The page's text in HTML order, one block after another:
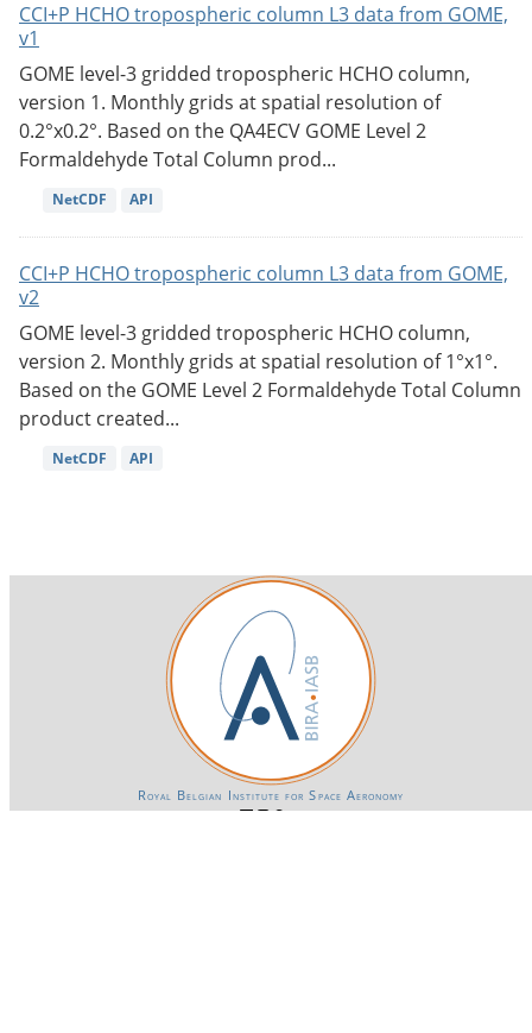
CCI+P HCHO tropospheric column L3 data from GOME,
v1
GOME level-3 gridded tropospheric HCHO column,
version 1. Monthly grids at spatial resolution of
0.2°x0.2°. Based on the QA4ECV GOME Level 2
Formaldehyde Total Column prod...
NetCDF API
CCI+P HCHO tropospheric column L3 data from GOME,
v2
GOME level-3 gridded tropospheric HCHO column,
version 2. Monthly grids at spatial resolution of 1°x1°.
Based on the GOME Level 2 Formaldehyde Total Column
product created...
NetCDF API
Royal Belgian Institute for Space Aeronomy